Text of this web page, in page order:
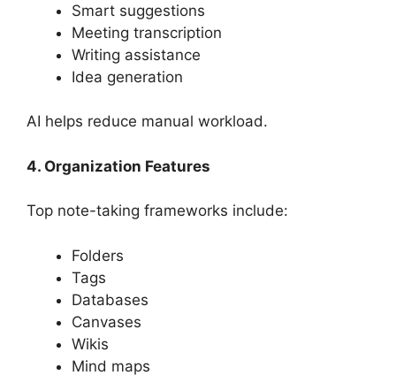
Smart suggestions
Meeting transcription
Writing assistance
Idea generation
AI helps reduce manual workload.
4. Organization Features
Top note-taking frameworks include:
Folders
Tags
Databases
Canvases
Wikis
Mind maps